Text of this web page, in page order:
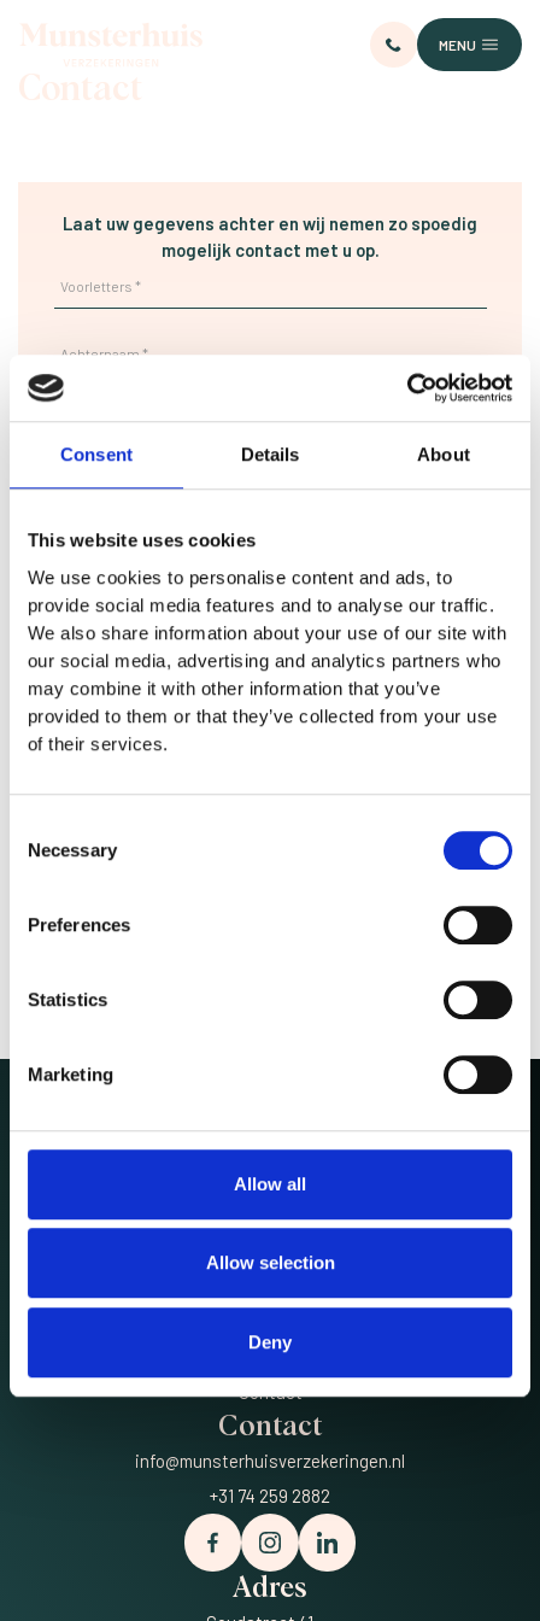
Consent Details About
This website uses cookies
We use cookies to personalise content and ads, to
provide social media features and to analyse our traffic.
We also share information about your use of our site with
our social media, advertising and analytics partners who
may combine it with other information that you’ve
provided to them or that they’ve collected from your use
of their services.
Selection
Necessary
Preferences
Statistics
Marketing
Allow all
Allow selection
Deny
MENU
Contact
Laat uw gegevens achter en wij nemen zo spoedig
mogelijk contact met u op.
Meer
Privé
Over ons
Contact
Contact
info@munsterhuisverzekeringen.nl
+31 74 259 2882
Adres